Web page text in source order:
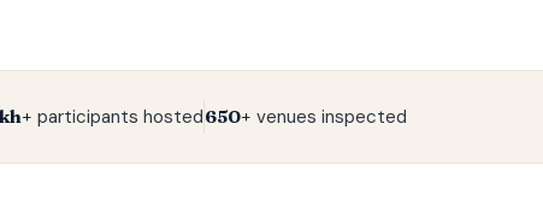
participants hosted650+ venues inspected